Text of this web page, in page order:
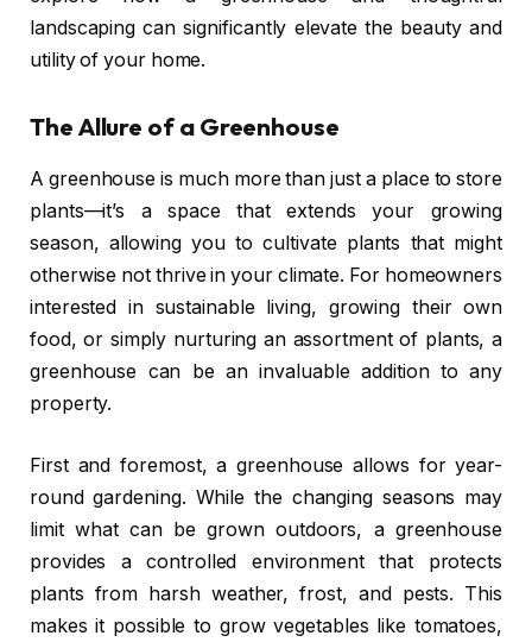
landscaping can significantly elevate the beauty and
utility of your home.
The Allure of a Greenhouse
A greenhouse is much more than just a place to store
plants—it’s a space that extends your growing
season, allowing you to cultivate plants that might
otherwise not thrive in your climate. For homeowners
interested in sustainable living, growing their own
food, or simply nurturing an assortment of plants, a
greenhouse can be an invaluable addition to any
property.
First and foremost, a greenhouse allows for year-
round gardening. While the changing seasons may
limit what can be grown outdoors, a greenhouse
provides a controlled environment that protects
plants from harsh weather, frost, and pests. This
makes it possible to grow vegetables like tomatoes,